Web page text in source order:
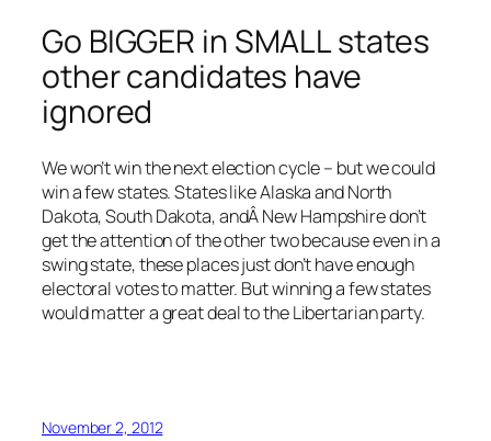
Go BIGGER in SMALL states
other candidates have
ignored
We won’t win the next election cycle – but we could
win a few states. States like Alaska and North
Dakota, South Dakota, andÂ New Hampshire don’t
get the attention of the other two because even in a
swing state, these places just don’t have enough
electoral votes to matter. But winning a few states
would matter a great deal to the Libertarian party.
November 2, 2012